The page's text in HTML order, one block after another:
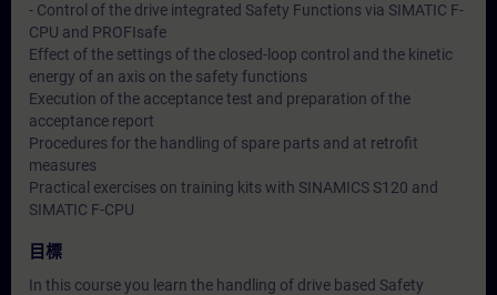
- Control of the drive integrated Safety Functions via SIMATIC F-
CPU and PROFIsafe
Effect of the settings of the closed-loop control and the kinetic
energy of an axis on the safety functions
Execution of the acceptance test and preparation of the
acceptance report
Procedures for the handling of spare parts and at retrofit
measures
Practical exercises on training kits with SINAMICS S120 and
SIMATIC F-CPU
目標
In this course you learn the handling of drive based Safety